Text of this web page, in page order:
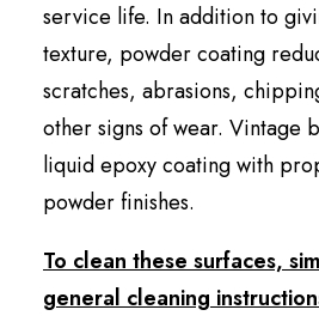
service life. In addition to
texture, powder coating
scratches, abrasions,
other signs of wear. Vintage
liquid epoxy coating with
powder finishes.
To clean these surfaces,
general cleaning